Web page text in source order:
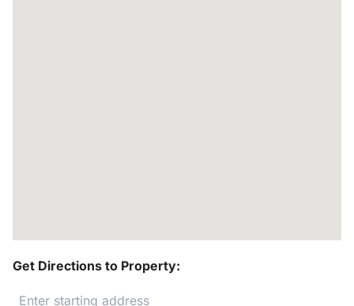
Get Directions to Property: